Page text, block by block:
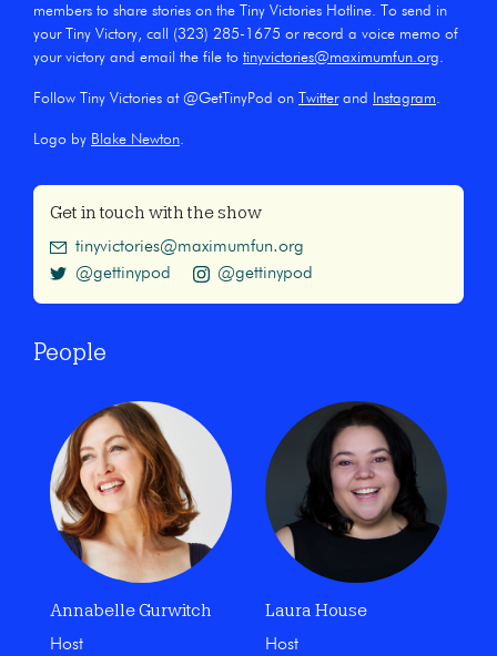
members to share stories on the Tiny Victories Hotline. To send in
your Tiny Victory, call (323) 285-1675 or record a voice memo of
your victory and email the file to tinyvictories@maximumfun.org
Follow Tiny Victories at @GetTinyPod on Twitterand Instagram
Logo by Blake Newton
Get in touch with the show
tinyvictories@maximumfun.org
@gettinypod
@gettinypod
People
Annabelle Gurwitch
Host
Laura House
Host